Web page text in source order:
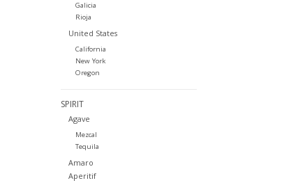
Galicia
Rioja
United States
California
New York
Oregon
SPIRIT
Agave
Mezcal
Tequila
Amaro
Aperitif